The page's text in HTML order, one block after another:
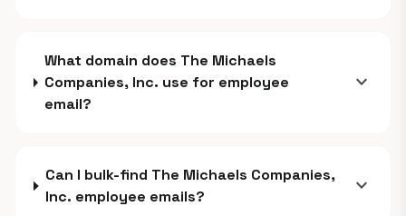
What domain does The Michaels
Companies, Inc. use for employee
email?
expand_more
Can I bulk-find The Michaels Companies,
Inc. employee emails?
expand_more